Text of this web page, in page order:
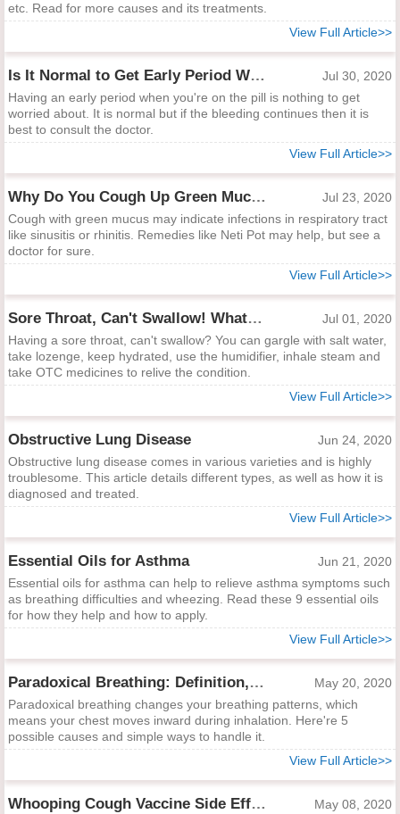
etc. Read for more causes and its treatments.
View Full Article>>
Is It Normal to Get Early Period When You're on the Pill?
Jul 30, 2020
Having an early period when you're on the pill is nothing to get
worried about. It is normal but if the bleeding continues then it is
best to consult the doctor.
View Full Article>>
Why Do You Cough Up Green Mucus?
Jul 23, 2020
Cough with green mucus may indicate infections in respiratory tract
like sinusitis or rhinitis. Remedies like Neti Pot may help, but see a
doctor for sure.
View Full Article>>
Sore Throat, Can't Swallow! What to Do?
Jul 01, 2020
Having a sore throat, can't swallow? You can gargle with salt water,
take lozenge, keep hydrated, use the humidifier, inhale steam and
take OTC medicines to relive the condition.
View Full Article>>
Obstructive Lung Disease
Jun 24, 2020
Obstructive lung disease comes in various varieties and is highly
troublesome. This article details different types, as well as how it is
diagnosed and treated.
View Full Article>>
Essential Oils for Asthma
Jun 21, 2020
Essential oils for asthma can help to relieve asthma symptoms such
as breathing difficulties and wheezing. Read these 9 essential oils
for how they help and how to apply.
View Full Article>>
Paradoxical Breathing: Definition, Causes and Treatments
May 20, 2020
Paradoxical breathing changes your breathing patterns, which
means your chest moves inward during inhalation. Here're 5
possible causes and simple ways to handle it.
View Full Article>>
Whooping Cough Vaccine Side Effects May 08, 2020